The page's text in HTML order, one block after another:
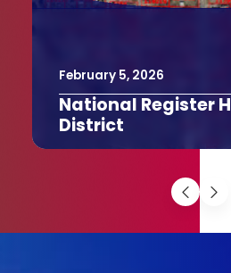
The
The Last Drive-In
Gatesville